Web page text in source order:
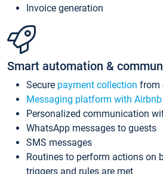
Invoice generation
Smart automation &
Secure payment collection from
Messaging platform with
Personalized communication
WhatsApp messages to guests
SMS messages
Routines to perform actions on
triggers and rules are met